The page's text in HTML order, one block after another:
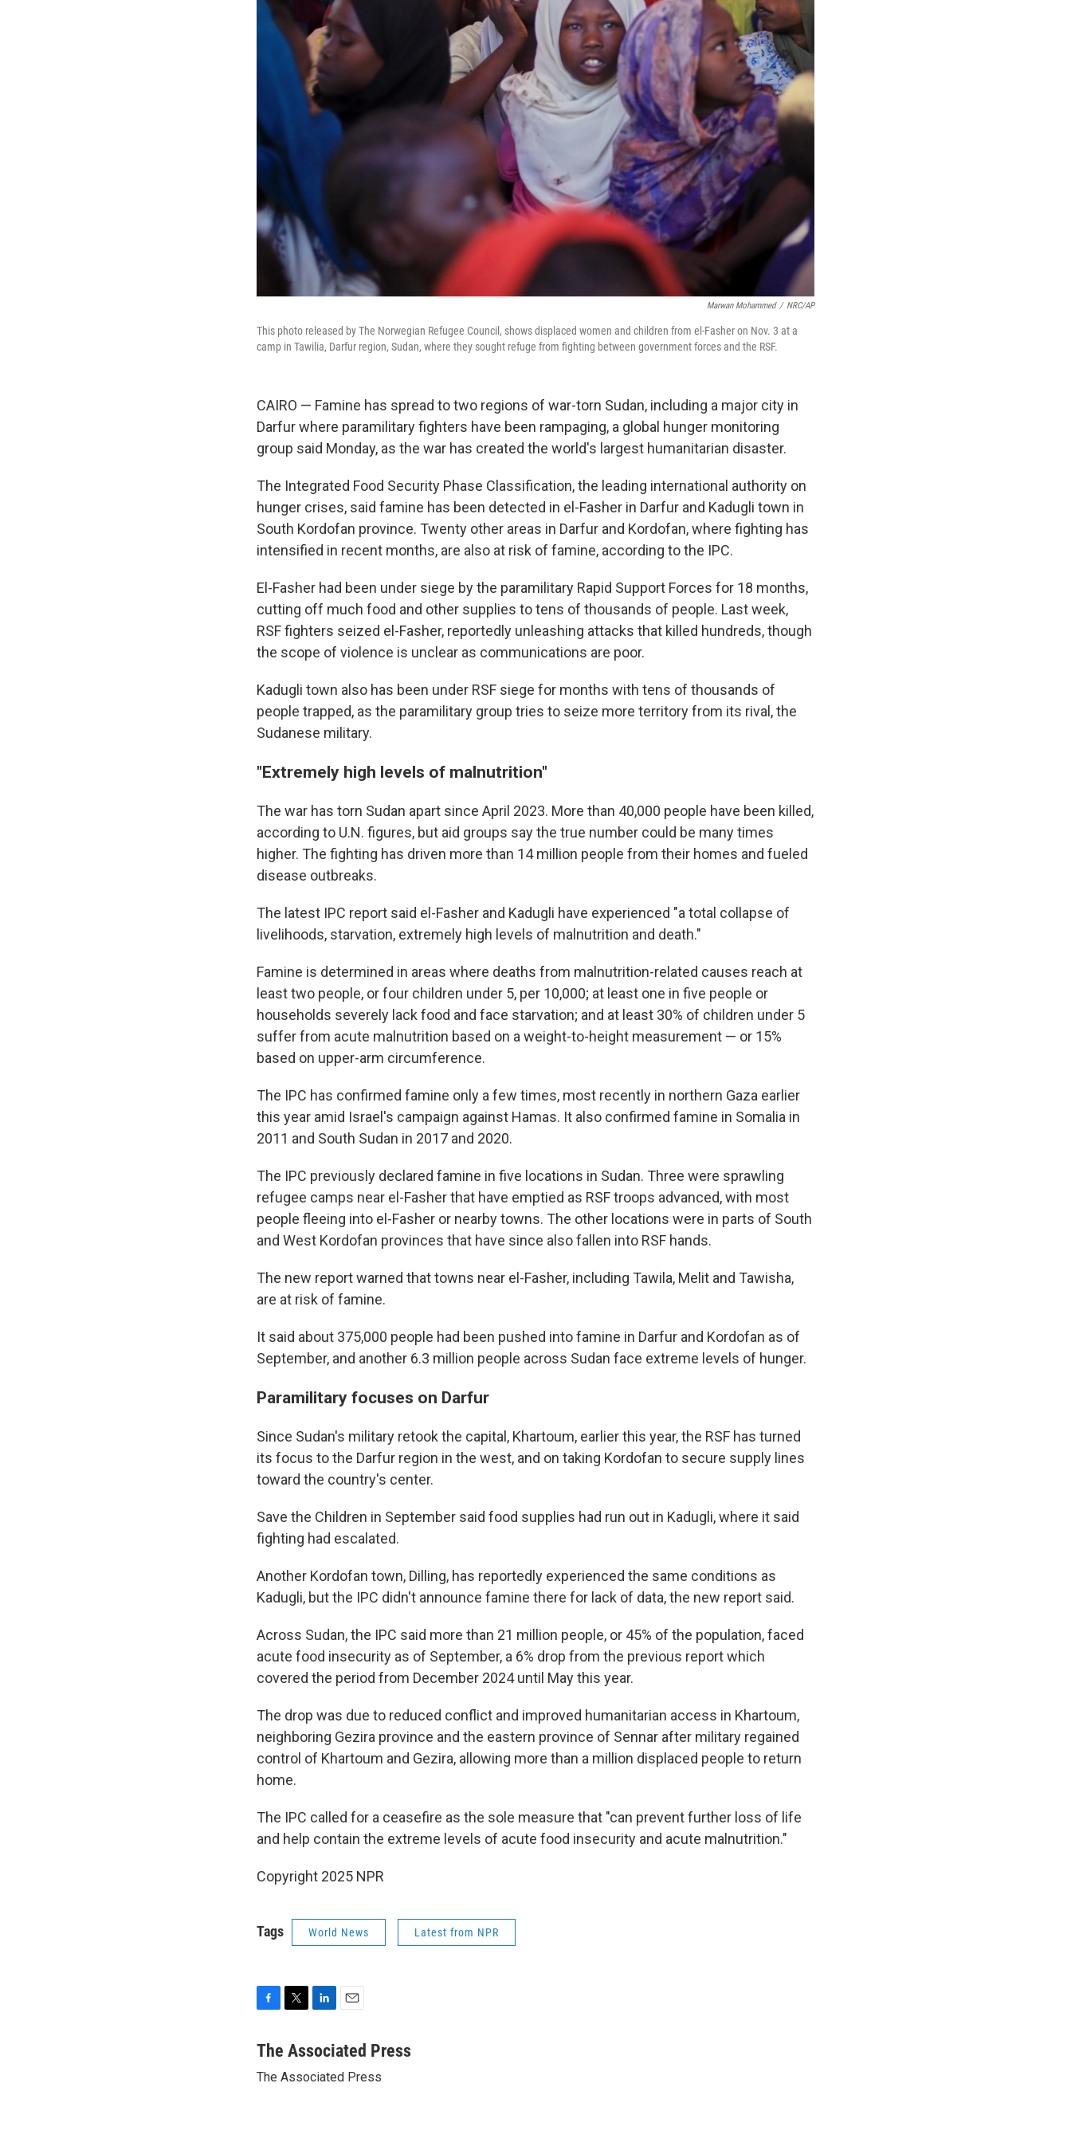
Marwan Mohammed / NRC/AP
This photo released by The Norwegian Refugee Council, shows displaced women and children from el-Fasher on Nov. 3 at a
camp in Tawilia, Darfur region, Sudan, where they sought refuge from fighting between government forces and the RSF.
CAIRO — Famine has spread to two regions of war-torn Sudan, including a major city in
Darfur where paramilitary fighters have been rampaging, a global hunger monitoring
group said Monday, as the war has created the world's largest humanitarian disaster.
The Integrated Food Security Phase Classification, the leading international authority on
hunger crises, said famine has been detected in el-Fasher in Darfur and Kadugli town in
South Kordofan province. Twenty other areas in Darfur and Kordofan, where fighting has
intensified in recent months, are also at risk of famine, according to the IPC.
El-Fasher had been under siege by the paramilitary Rapid Support Forces for 18 months,
cutting off much food and other supplies to tens of thousands of people. Last week,
RSF fighters seized el-Fasher, reportedly unleashing attacks that killed hundreds, though
the scope of violence is unclear as communications are poor.
Kadugli town also has been under RSF siege for months with tens of thousands of
people trapped, as the paramilitary group tries to seize more territory from its rival, the
Sudanese military.
"Extremely high levels of malnutrition"
The war has torn Sudan apart since April 2023. More than 40,000 people have been killed,
according to U.N. figures, but aid groups say the true number could be many times
higher. The fighting has driven more than 14 million people from their homes and fueled
disease outbreaks.
The latest IPC report said el-Fasher and Kadugli have experienced "a total collapse of
livelihoods, starvation, extremely high levels of malnutrition and death."
Famine is determined in areas where deaths from malnutrition-related causes reach at
least two people, or four children under 5, per 10,000; at least one in five people or
households severely lack food and face starvation; and at least 30% of children under 5
suffer from acute malnutrition based on a weight-to-height measurement — or 15%
based on upper-arm circumference.
The IPC has confirmed famine only a few times, most recently in northern Gaza earlier
this year amid Israel's campaign against Hamas. It also confirmed famine in Somalia in
2011 and South Sudan in 2017 and 2020.
The IPC previously declared famine in five locations in Sudan. Three were sprawling
refugee camps near el-Fasher that have emptied as RSF troops advanced, with most
people fleeing into el-Fasher or nearby towns. The other locations were in parts of South
and West Kordofan provinces that have since also fallen into RSF hands.
The new report warned that towns near el-Fasher, including Tawila, Melit and Tawisha,
are at risk of famine.
It said about 375,000 people had been pushed into famine in Darfur and Kordofan as of
September, and another 6.3 million people across Sudan face extreme levels of hunger.
Paramilitary focuses on Darfur
Since Sudan's military retook the capital, Khartoum, earlier this year, the RSF has turned
its focus to the Darfur region in the west, and on taking Kordofan to secure supply lines
toward the country's center.
Save the Children in September said food supplies had run out in Kadugli, where it said
fighting had escalated.
Another Kordofan town, Dilling, has reportedly experienced the same conditions as
Kadugli, but the IPC didn't announce famine there for lack of data, the new report said.
Across Sudan, the IPC said more than 21 million people, or 45% of the population, faced
acute food insecurity as of September, a 6% drop from the previous report which
covered the period from December 2024 until May this year.
The drop was due to reduced conflict and improved humanitarian access in Khartoum,
neighboring Gezira province and the eastern province of Sennar after military regained
control of Khartoum and Gezira, allowing more than a million displaced people to return
home.
The IPC called for a ceasefire as the sole measure that "can prevent further loss of life
and help contain the extreme levels of acute food insecurity and acute malnutrition."
Copyright 2025 NPR
Tags World News Latest from NPR
c
b
t
n
e
a
l
The Associated Press
The Associated Press